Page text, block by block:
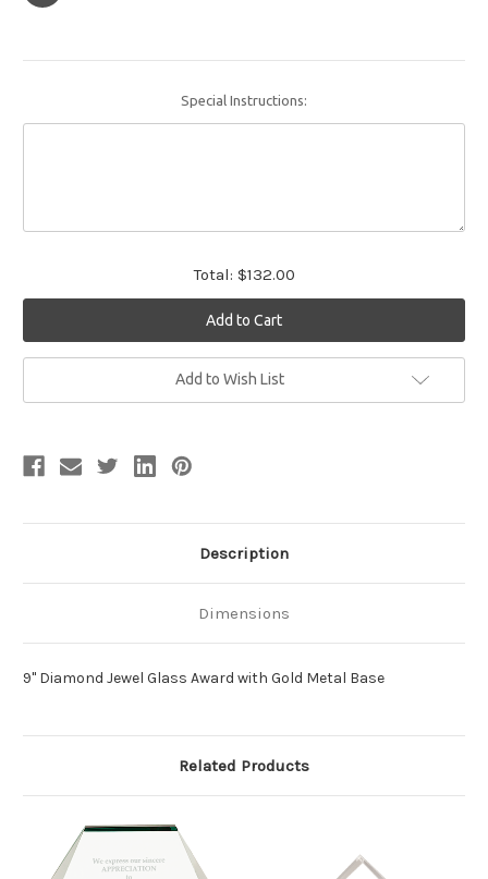
Special Instructions:
Total: $132.00
Add to Wish List
Description
Dimensions
9" Diamond Jewel Glass Award with Gold Metal Base
Related Products